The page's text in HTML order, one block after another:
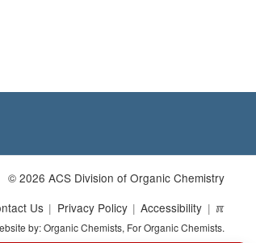
© 2026 ACS Division of Organic Chemistry
Us
Privacy Policy Accessibility ℼ
by: Organic Chemists, For Organic Chemists.